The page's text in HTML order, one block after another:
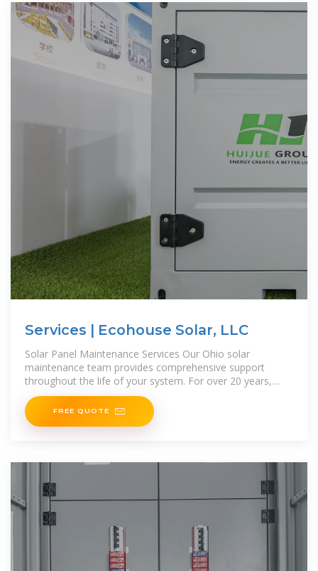
Services | Ecohouse Solar, LLC
Solar Panel Maintenance Services Our Ohio solar
maintenance team provides comprehensive support
throughout the life of your system. For over 20 years,
we''ve helped customers in
FREE QUOTE